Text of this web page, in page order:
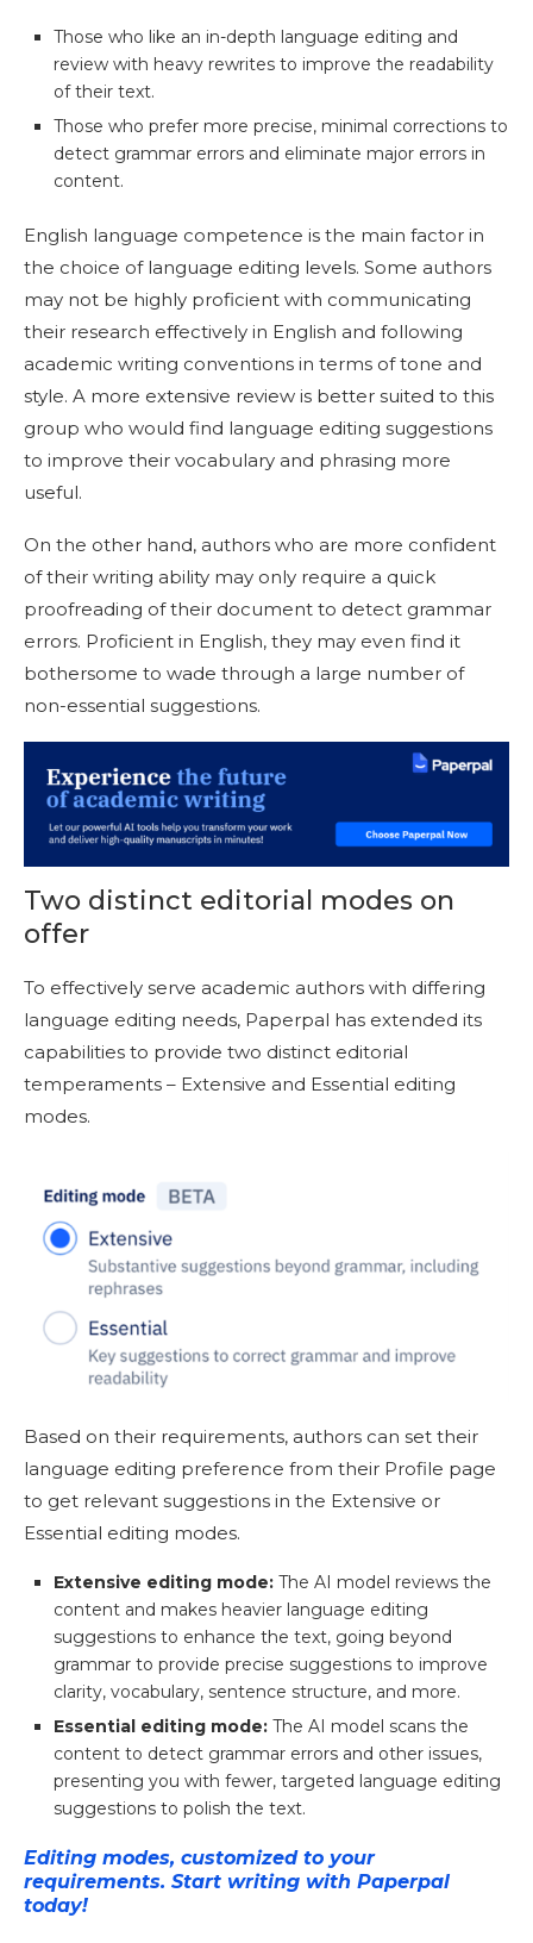
Those who like an in-depth language editing and
review with heavy rewrites to improve the readability
of their text.
Those who prefer more precise, minimal corrections to
detect grammar errors and eliminate major errors in
content.
English language competence is the main factor in
the choice of language editing levels. Some authors
may not be highly proficient with communicating
their research effectively in English and following
academic writing conventions in terms of tone and
style. A more extensive review is better suited to this
group who would find language editing suggestions
to improve their vocabulary and phrasing more
useful.
On the other hand, authors who are more confident
of their writing ability may only require a quick
proofreading of their document to detect grammar
errors. Proficient in English, they may even find it
bothersome to wade through a large number of
non-essential suggestions.
Two distinct editorial modes on
offer
To effectively serve academic authors with differing
language editing needs, Paperpal has extended its
capabilities to provide two distinct editorial
temperaments – Extensive and Essential editing
modes.
Based on their requirements, authors can set their
language editing preference from their Profile page
to get relevant suggestions in the Extensive or
Essential editing modes.
Extensive editing mode: The AI model reviews the
content and makes heavier language editing
suggestions to enhance the text, going beyond
grammar to provide precise suggestions to improve
clarity, vocabulary, sentence structure, and more.
Essential editing mode: The AI model scans the
content to detect grammar errors and other issues,
presenting you with fewer, targeted language editing
suggestions to polish the text.
Editing modes, customized to your
requirements. Start writing with Paperpal
today!